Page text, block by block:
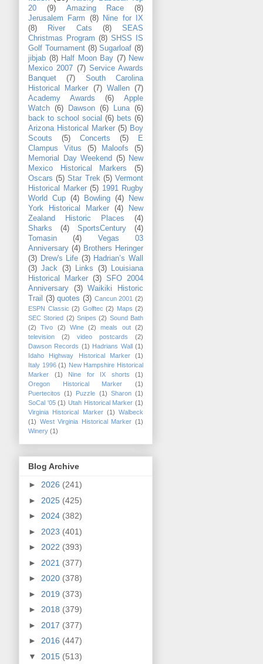
20
(9) Amazing Race
(8)
Jerusalem Farm
(8)
Nine for IX
(8)
River Cats (8)
SEAS
Christmas Program (8) SHSS IS
Golf Tournament (8) Sugarloaf (8)
jibjab (8) Half Moon Bay (7) New
Mexico 2007 (7) Service Awards
Banquet
(7)
South Carolina
Historical Marker
(7) Wallen (7)
Academy Awards
(6)
Apple
Watch (6) Dawson (6) Luna (6)
back to school social (6) bets (6)
Arizona Historical Marker (5) Boy
Scouts
(5) Concerts (5)
E
Clampus Vitus
(5) Maloofs
(5)
Memorial Day Weekend (5)
New
Mexico Historical Markers
(5)
Oscars (5) Star Trek (5) Vermont
Historical Marker (5) 1991 Rugby
World Cup (4) Bowling (4)
New
York Historical Marker
(4)
New
Zealand Historic Places
(4)
Sharks
(4) SportsCentury
(4)
Tomasin
(4)
Vegas 03
Anniversary (4) Brothers Heringer
(3) Drew's Life (3) Hadrian’s Wall
(3) Jack (3) Links (3)
Louisiana
Historical Marker (3) SFO 2004
Anniversary
(3)
Waikiki Historic
Trail
(3) quotes (3) Cancun 2001 (2)
ESPN Classic (2) Golftec (2) Maps (2)
SEC Storied (2) Snipes (2) Sound Bath
(2)
Tivo (2) Wine (2) meals out
(2)
television
(2) video postcards
(2)
Dawson Records (1) Hadrians Wall (1)
Idaho Highway Historical Marker
(1)
Italy 1996 (1) New Hampshire Historical
Marker
(1) Nine for IX shorts
(1)
Oregon Historical Marker
(1)
Puertecitos
(1) Puzzle (1) Sharon (1)
SoCal '05 (1) Utah Historical Marker (1)
Virginia Historical Marker (1) Walbeck
(1) West Virginia Historical Marker (1)
Winery (1)
Blog Archive
► 2026 (241)
► 2025 (425)
► 2024 (382)
► 2023 (401)
► 2022 (393)
► 2021 (377)
► 2020 (378)
► 2019 (373)
► 2018 (379)
► 2017 (377)
► 2016 (447)
▼ 2015 (513)